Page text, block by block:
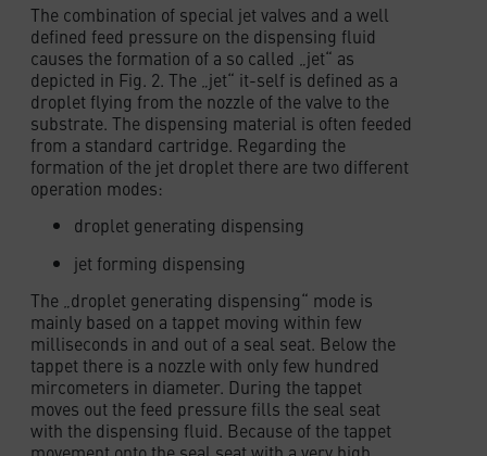
The combination of special jet valves and a well
defined feed pressure on the dispensing fluid
causes the formation of a so called „jet“ as
depicted in Fig. 2. The „jet“ it-self is defined as a
droplet flying from the nozzle of the valve to the
substrate. The dispensing material is often feeded
from a standard cartridge. Regarding the
formation of the jet droplet there are two different
operation modes:
droplet generating dispensing
jet forming dispensing
The „droplet generating dispensing“ mode is
mainly based on a tappet moving within few
milliseconds in and out of a seal seat. Below the
tappet there is a nozzle with only few hundred
mircometers in diameter. During the tappet
moves out the feed pressure fills the seal seat
with the dispensing fluid. Because of the tappet